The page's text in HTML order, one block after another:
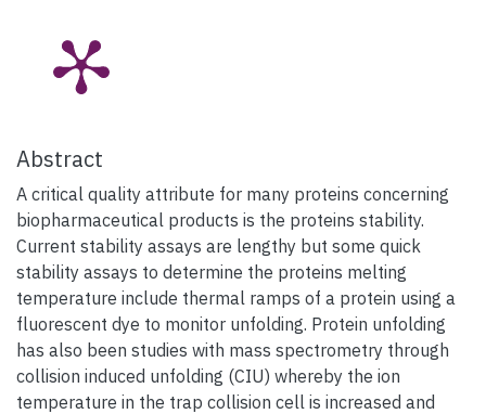
Abstract
A critical quality attribute for many proteins concerning
biopharmaceutical products is the proteins stability.
Current stability assays are lengthy but some quick
stability assays to determine the proteins melting
temperature include thermal ramps of a protein using a
fluorescent dye to monitor unfolding. Protein unfolding
has also been studies with mass spectrometry through
collision induced unfolding (CIU) whereby the ion
temperature in the trap collision cell is increased and